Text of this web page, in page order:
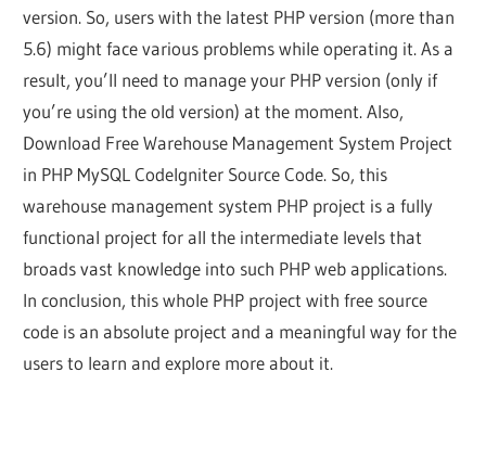
version. So, users with the latest PHP version (more than
5.6) might face various problems while operating it. As a
result, you’ll need to manage your PHP version (only if
you’re using the old version) at the moment. Also,
Download Free Warehouse Management System Project
in PHP MySQL CodeIgniter Source Code. So, this
warehouse management system PHP project is a fully
functional project for all the intermediate levels that
broads vast knowledge into such PHP web applications.
In conclusion, this whole PHP project with free source
code is an absolute project and a meaningful way for the
users to learn and explore more about it.